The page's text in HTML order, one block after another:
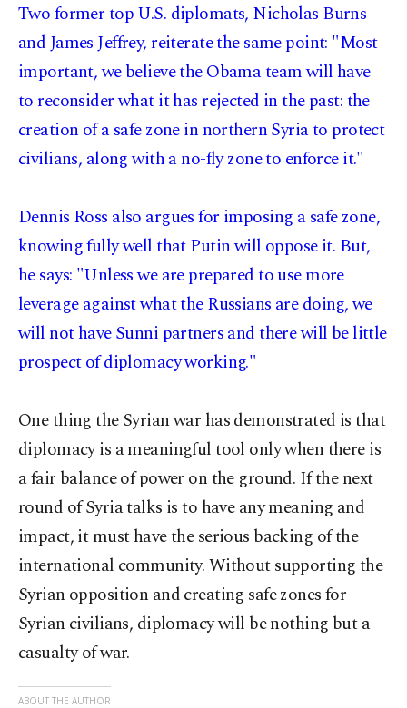
Two former top U.S. diplomats, Nicholas Burns
and James Jeffrey, reiterate the same point: "Most
important, we believe the Obama team will have
to reconsider what it has rejected in the past: the
creation of a safe zone in northern Syria to protect
civilians, along with a no-fly zone to enforce it."
Dennis Ross also argues for imposing a safe zone,
knowing fully well that Putin will oppose it. But,
he says: "Unless we are prepared to use more
leverage against what the Russians are doing, we
will not have Sunni partners and there will be little
prospect of diplomacy working."
One thing the Syrian war has demonstrated is that
diplomacy is a meaningful tool only when there is
a fair balance of power on the ground. If the next
round of Syria talks is to have any meaning and
impact, it must have the serious backing of the
international community. Without supporting the
Syrian opposition and creating safe zones for
Syrian civilians, diplomacy will be nothing but a
casualty of war.
ABOUT THE AUTHOR